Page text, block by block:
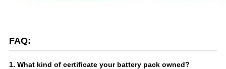
FAQ:
1. What kind of certificate your battery pack owned?